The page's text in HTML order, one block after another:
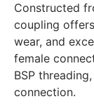
Constructed
coupling
wear, and
female
BSP
connection.